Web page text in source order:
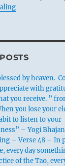
by heaven.
with
you receive. ”
you lose your
to listen to your
– Yogi Bhajan
– Verse 48 – In
every day
of the Tao,